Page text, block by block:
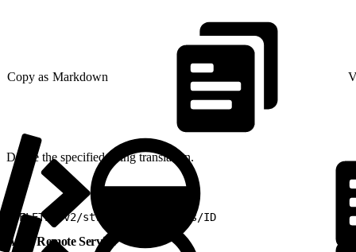
Copy as Markdown
Delete the specified string translation.
DELETE /v2/stringtranslations/ID
Apex Remote Service